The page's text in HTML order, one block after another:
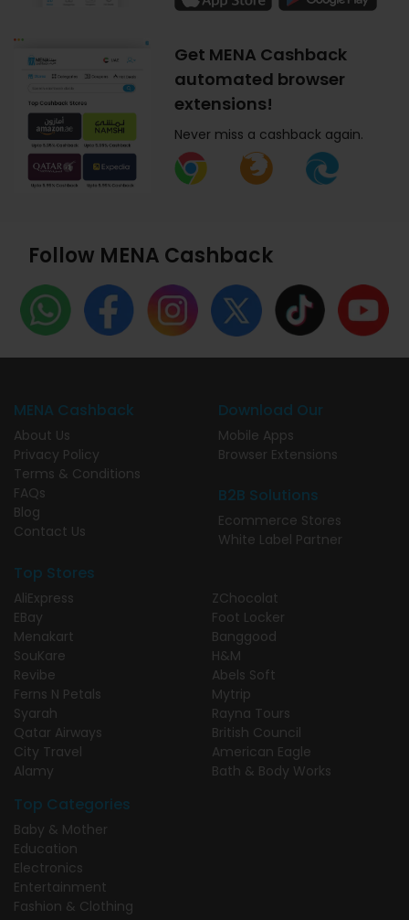
Get MENA Cashback
automated browser
extensions!
Never miss a cashback again.
Follow MENA Cashback
MENA Cashback
About Us
Privacy Policy
Terms & Conditions
FAQs
Blog
Contact Us
Download Our
Mobile Apps
Browser Extensions
B2B Solutions
Ecommerce Stores
White Label Partner
Top Stores
AliExpress
EBay
Menakart
SouKare
Revibe
Ferns N Petals
Syarah
Qatar Airways
City Travel
Alamy
ZChocolat
Foot Locker
Banggood
H&M
Abels Soft
Mytrip
Rayna Tours
British Council
American Eagle
Bath & Body Works
Top Categories
Baby & Mother
Education
Electronics
Entertainment
Fashion & Clothing